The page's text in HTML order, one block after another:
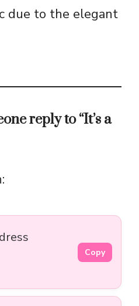
due to the elegant
reply to “It’s a
Copy